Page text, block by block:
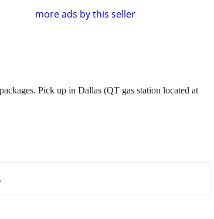
more ads by this seller
Pick up in Dallas (QT gas station located at